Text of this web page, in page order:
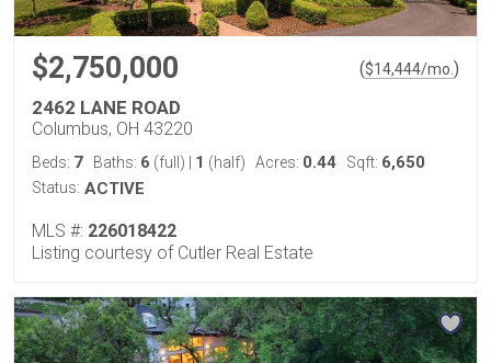
$2,750,000 ($14,444/mo. )
2462 LANE ROAD
Columbus, OH 43220
Beds: 7 Baths: 6 (full) 1 (half) Acres: 0.44 Sqft: 6,650
Status: ACTIVE
MLS #: 226018422
Listing courtesy of Cutler Real Estate